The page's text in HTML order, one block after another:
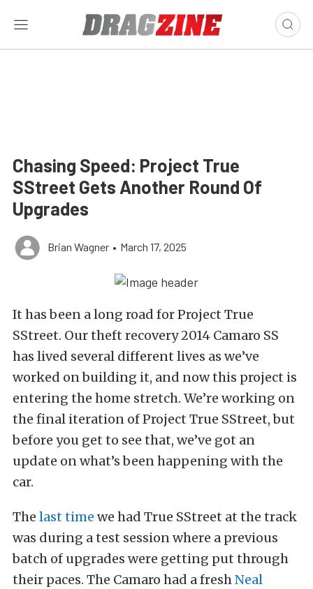
Chasing Speed: Project True
SStreet Gets Another Round Of
Upgrades
Brian Wagner • March 17, 2025
It has been a long road forProject True
SStreet. Our theft recovery 2014 Camaro SS
has lived several different lives as we’ve
worked on building it, and now this project is
entering the home stretch. We’re working on
the final iteration of Project True SStreet, but
before you get to see that, we’ve got an
update on what’s been happening with the
car.
The last time we had True SStreet at the track
was during a test session where a previous
batch of upgrades were getting put through
their paces. The Camaro had a freshNeal